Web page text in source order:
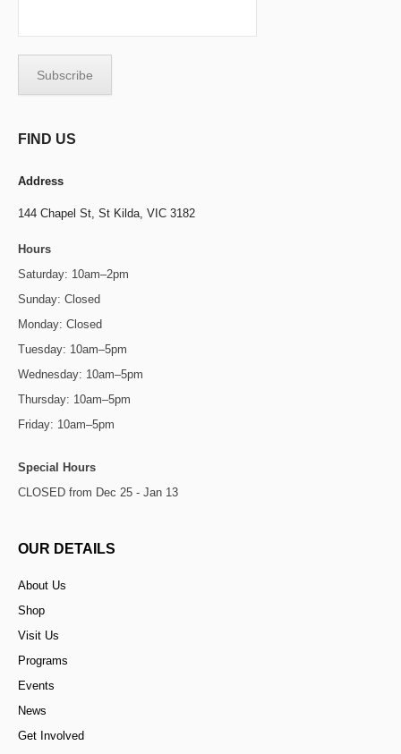
FIND US
Address
144 Chapel St, St Kilda, VIC 3182
Hours
Saturday: 10am–2pm
Sunday: Closed
Monday: Closed
Tuesday: 10am–5pm
Wednesday: 10am–5pm
Thursday: 10am–5pm
Friday: 10am–5pm
Special Hours
CLOSED from Dec 25 - Jan 13
OUR DETAILS
About Us
Shop
Visit Us
Programs
Events
News
Get Involved